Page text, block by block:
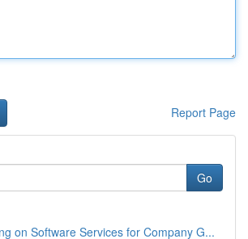
Report Page
Go
on Software Services for Company G...